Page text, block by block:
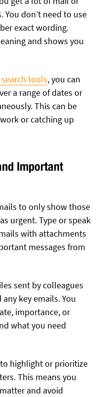
don’t need to use
exact wording.
and shows you
search tools, you can
a range of dates or
This can be
or catching up
Important
to only show those
urgent. Type or speak
with attachments
messages from
sent by colleagues
key emails. You
importance, or
what you need
highlight or prioritize
This means you
and avoid